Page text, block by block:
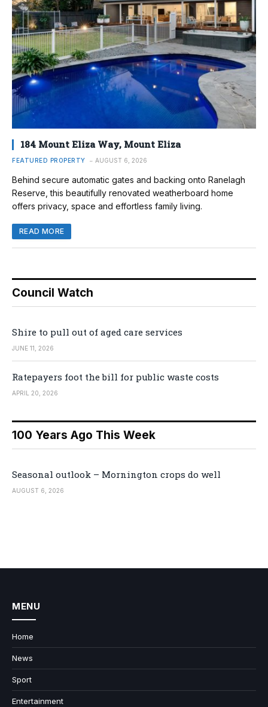
184 Mount Eliza Way, Mount Eliza
FEATURED PROPERTY AUGUST 6, 2026
Behind secure automatic gates and backing onto Ranelagh
Reserve, this beautifully renovated weatherboard home
offers privacy, space and effortless family living.
READ MORE
Council Watch
Shire to pull out of aged care services
JUNE 11, 2026
Ratepayers foot the bill for public waste costs
APRIL 20, 2026
100 Years Ago This Week
Seasonal outlook – Mornington crops do well
AUGUST 6, 2026
MENU
Home
News
Sport
Entertainment